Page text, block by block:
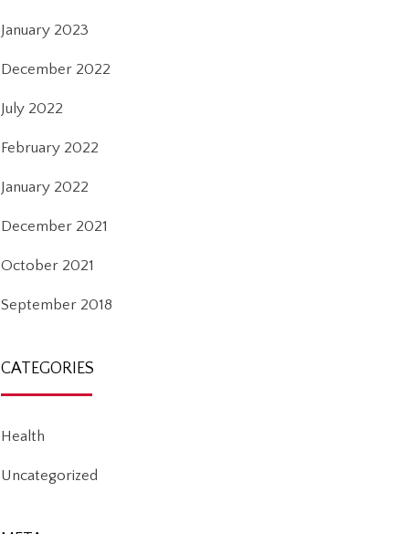
January 2023
December 2022
July 2022
February 2022
January 2022
December 2021
October 2021
September 2018
CATEGORIES
Health
Uncategorized